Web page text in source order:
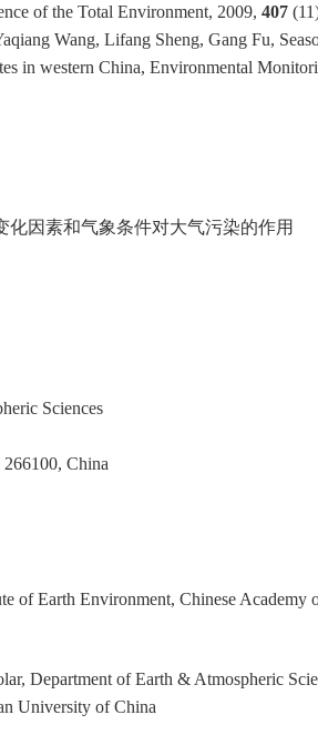
of the Total Environment, 2009, 407
Wang, Lifang Sheng, Gang Fu,
in western China, Environmental
化因素和气象条件对大气污染的作用
Sciences
China
of Earth Environment, Chinese Academy
Department of Earth & Atmospheric
University of China